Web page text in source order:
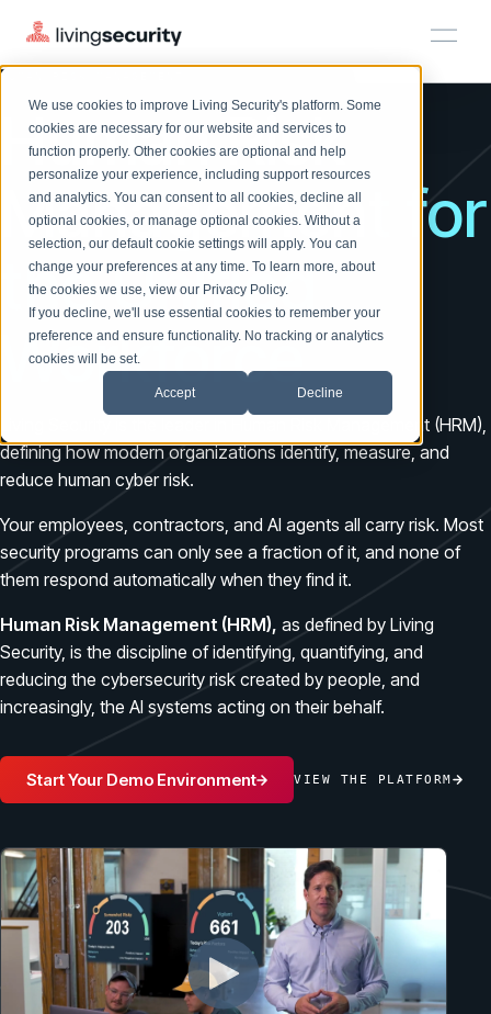
We use cookies to improve Living Security's platform. Some
cookies are necessary for our website and services to
function properly. Other cookies are optional and help
personalize your experience, including support resources
and analytics. You can consent to all cookies, decline all
optional cookies, or manage optional cookies. Without a
selection, our default cookie settings will apply. You can
change your preferences at any time. To learn more, about
the cookies we use, view our Privacy Policy.
If you decline, we'll use essential cookies to remember your
preference and ensure functionality. No tracking or analytics
cookies will be set.
Accept Decline
Platform
Solutions
Solutions
BY ROLE
CISO
Complete visibility and prioritization of workforce risk
CISO
Security Awareness Team
Security Awareness Team
GRC
Track policy violations and improve workforce compliance
Turn human risk insights into early threat prevention
SOC/IR
Discover Risk
Discover Risk
Deploy targeted interventions before risk escalates
Take Action
Promote Vigilance
Reinforce secure behaviors with clear guidance
Generate risk-aligned training content with AI
Translate Risk
HRM
HRM
HRM
Plans
Plans
Plans
Resources
Resources
LEARN
EXPLORE
Resource Library
Browse all webinars, guides, ebooks, and more
Blog
Insights, trends, and cybersecurity best practices
On-demand and upcoming sessions from experts
Case Studies
See how organizations succeed with Living Security
Newsroom
Latest announcements and company news
Events
On-Demand Events
Watch past Living Security events anytime.
LIVING SECURITY BLOG
Introducing the AI-Native Living
Security Platform
Introducing the AI-Native Living Security Platform
HUMAN RISK MANAGEMENT
Human Risk
Management for
the Unified
Workforce
Living Security is the leader in Human Risk Management (HRM),
defining how modern organizations identify, measure, and
reduce human cyber risk.
Your employees, contractors, and AI agents all carry risk. Most
security programs can only see a fraction of it, and none of
them respond automatically when they find it.
Human Risk Management (HRM), as defined by Living
Security, is the discipline of identifying, quantifying, and
reducing the cybersecurity risk created by people, and
increasingly, the AI systems acting on their behalf.
Start Your Demo Environment VIEW THE PLATFORM